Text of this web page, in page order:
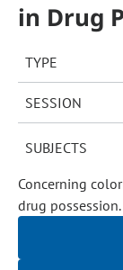
in Drug
TYPE
SESSION
SUBJECTS
Concerning
drug possession.